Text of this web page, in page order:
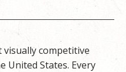
visually competitive
United States. Every